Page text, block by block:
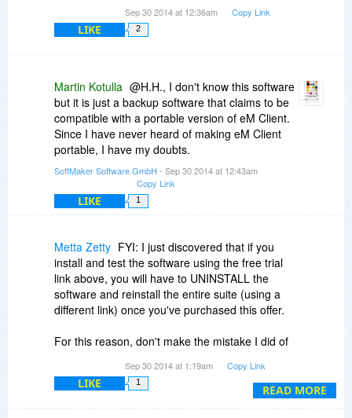
Sep 30 2014 at 12:36am Copy Link
LIKE 2
Martin Kotulla @H.H., I don't know this software
but it is just a backup software that claims to be
compatible with a portable version of eM Client.
Since I have never heard of making eM Client
portable, I have my doubts.
SoftMaker Software GmbH - Sep 30 2014 at 12:43am
Copy Link
LIKE 1
READ MORE
Metta Zetty FYI: I just discovered that if you
install and test the software using the free trial
link above, you will have to UNINSTALL the
software and reinstall the entire suite (using a
different link) once you've purchased this offer.
For this reason, don't make the mistake I did of
settings using the free trial! :-(
Sep 30 2014 at 1:19am Copy Link
LIKE 1